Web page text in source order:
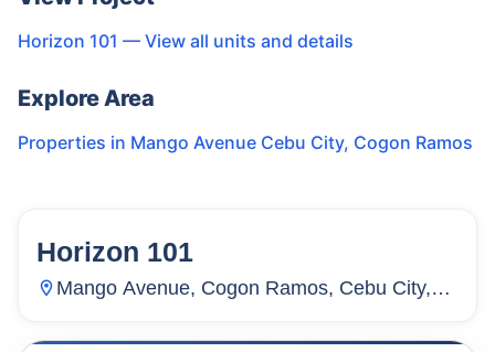
Horizon 101 — View all units and details
Explore Area
Properties in Mango Avenue Cebu City, Cogon Ramos
123 Units
Horizon 101
Mango Avenue, Cogon Ramos, Cebu City,